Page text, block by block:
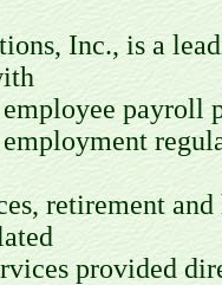
Inc., is a
payroll
retirement
provided